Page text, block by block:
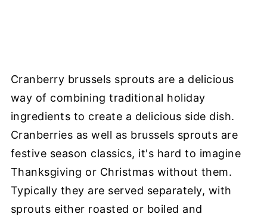
Cranberry brussels sprouts are a delicious
way of combining traditional holiday
ingredients to create a delicious side dish.
Cranberries as well as brussels sprouts are
festive season classics, it's hard to imagine
Thanksgiving or Christmas without them.
Typically they are served separately, with
sprouts either roasted or boiled and